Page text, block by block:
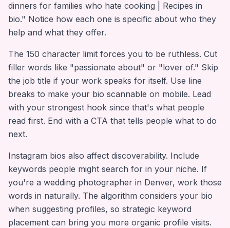
dinners for families who hate cooking | Recipes in
bio." Notice how each one is specific about who they
help and what they offer.
The 150 character limit forces you to be ruthless. Cut
filler words like "passionate about" or "lover of." Skip
the job title if your work speaks for itself. Use line
breaks to make your bio scannable on mobile. Lead
with your strongest hook since that's what people
read first. End with a CTA that tells people what to do
next.
Instagram bios also affect discoverability. Include
keywords people might search for in your niche. If
you're a wedding photographer in Denver, work those
words in naturally. The algorithm considers your bio
when suggesting profiles, so strategic keyword
placement can bring you more organic profile visits.